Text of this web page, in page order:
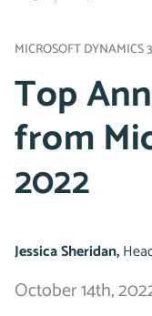
MICROSOFT DYNAMICS
Top
from
2022
Jessica Sheridan,
October 14th,